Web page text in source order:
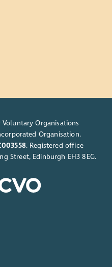
Organisations
Organisation.
. Registered office
Street, Edinburgh EH3 8EG.